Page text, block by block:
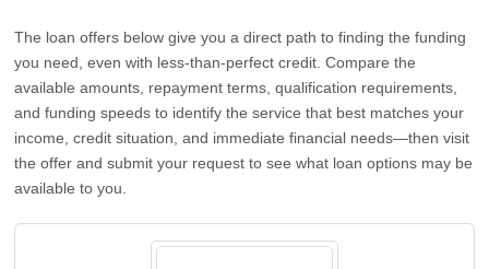
The loan offers below give you a direct path to finding the funding
you need, even with less-than-perfect credit. Compare the
available amounts, repayment terms, qualification requirements,
and funding speeds to identify the service that best matches your
income, credit situation, and immediate financial needs—then visit
the offer and submit your request to see what loan options may be
available to you.